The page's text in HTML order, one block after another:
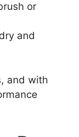
or
and
and with